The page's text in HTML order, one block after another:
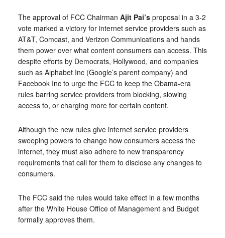
The approval of FCC Chairman Ajit Pai’sproposal in a 3-2
vote marked a victory for internet service providers such as
AT&T, Comcast, and Verizon Communications and hands
them power over what content consumers can access. This
despite efforts by Democrats, Hollywood, and companies
such as Alphabet Inc (Google’s parent company) and
Facebook Inc to urge the FCC to keep the Obama-era
rules barring service providers from blocking, slowing
access to, or charging more for certain content.
Although the new rules give internet service providers
sweeping powers to change how consumers access the
internet, they must also adhere to new transparency
requirements that call for them to disclose any changes to
consumers.
The FCC said the rules would take effect in a few months
after the White House Office of Management and Budget
formally approves them.